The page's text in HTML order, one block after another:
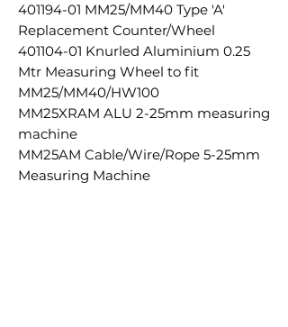
401194-01 MM25/MM40 Type 'A'
Replacement Counter/Wheel
401104-01 Knurled Aluminium 0.25
Mtr Measuring Wheel to fit
MM25/MM40/HW100
MM25XRAM ALU 2-25mm measuring
machine
MM25AM Cable/Wire/Rope 5-25mm
Measuring Machine